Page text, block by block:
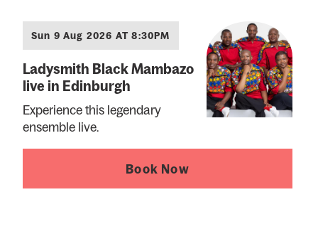
Sun 9 Aug 2026 AT 8:30PM
Ladysmith Black Mambazo
live in Edinburgh
Experience this legendary
ensemble live.
Book Now